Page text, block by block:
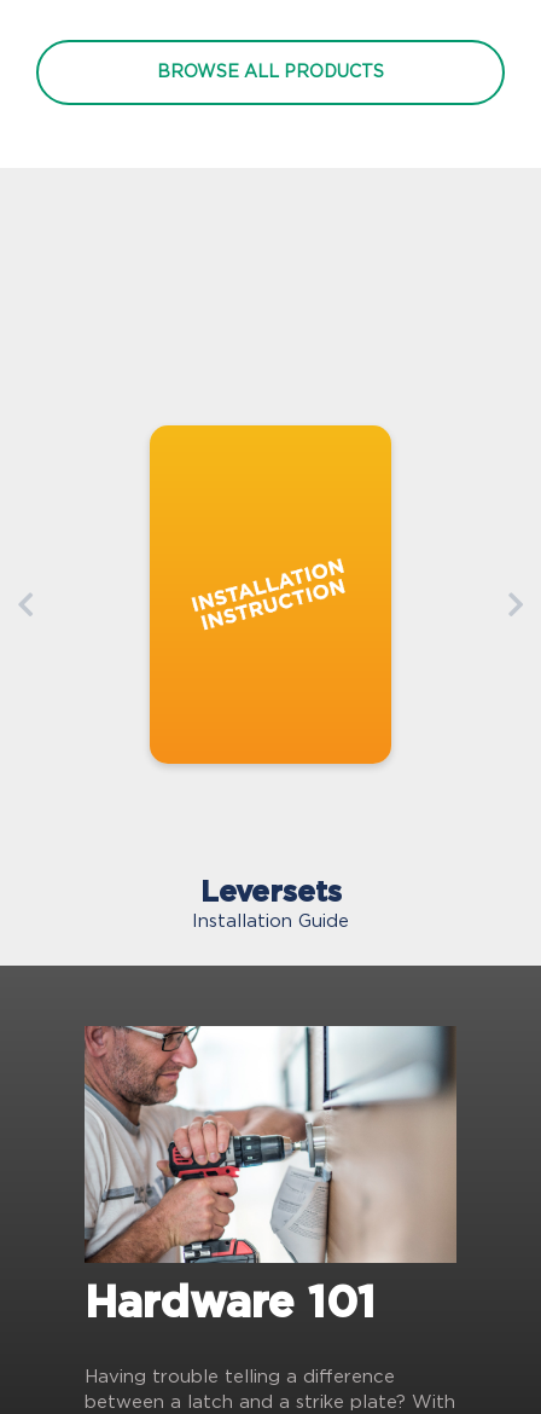
BROWSE ALL PRODUCTS
Leversets
Installation Guide
Hardware 101
Having trouble telling a difference
between a latch and a strike plate? With